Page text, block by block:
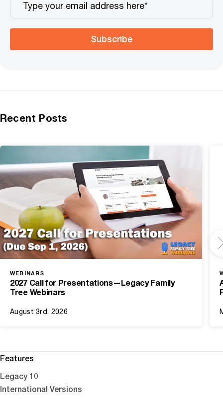
Subscribe
Recent Posts
WEBINARS
2027 Call for Presentations—Legacy Family
Tree Webinars
August 3rd, 2026
Features
Legacy 10
International Versions